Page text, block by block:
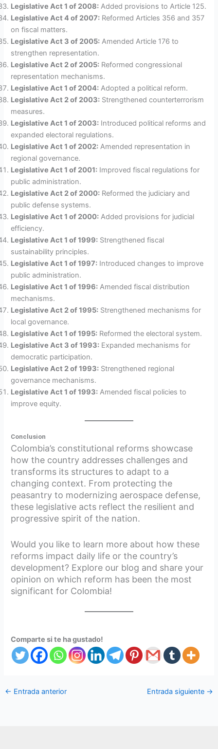
Legislative Act 1 of 2008: Added provisions to Article 125.
Legislative Act 4 of 2007: Reformed Articles 356 and 357
on fiscal matters.
Legislative Act 3 of 2005: Amended Article 176 to
strengthen representation.
Legislative Act 2 of 2005: Reformed congressional
representation mechanisms.
Legislative Act 1 of 2004: Adopted a political reform.
Legislative Act 2 of 2003: Strengthened counterterrorism
measures.
Legislative Act 1 of 2003: Introduced political reforms and
expanded electoral regulations.
Legislative Act 1 of 2002: Amended representation in
regional governance.
Legislative Act 1 of 2001: Improved fiscal regulations for
public administration.
Legislative Act 2 of 2000: Reformed the judiciary and
public defense systems.
Legislative Act 1 of 2000: Added provisions for judicial
efficiency.
Legislative Act 1 of 1999: Strengthened fiscal
sustainability principles.
Legislative Act 1 of 1997: Introduced changes to improve
public administration.
Legislative Act 1 of 1996: Amended fiscal distribution
mechanisms.
Legislative Act 2 of 1995: Strengthened mechanisms for
local governance.
Legislative Act 1 of 1995: Reformed the electoral system.
Legislative Act 3 of 1993: Expanded mechanisms for
democratic participation.
Legislative Act 2 of 1993: Strengthened regional
governance mechanisms.
Legislative Act 1 of 1993: Amended fiscal policies to
improve equity.
Conclusion
Colombia’s constitutional reforms showcase
how the country addresses challenges and
transforms its structures to adapt to a
changing context. From protecting the
peasantry to modernizing aerospace defense,
these legislative acts reflect the resilient and
progressive spirit of the nation.
Would you like to learn more about how these
reforms impact daily life or the country’s
development? Explore our blog and share your
opinion on which reform has been the most
significant for Colombia!
Comparte si te ha gustado!
← Entrada anterior Entrada siguiente →